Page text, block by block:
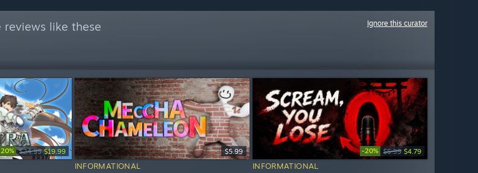
reviews like these Ignore this curator
$24.99 $19.99 $5.99
INFORMATIONAL
-20% $5.99 $4.79
INFORMATIONAL